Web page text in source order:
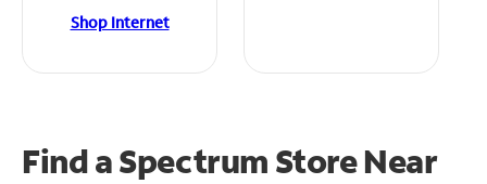
Shop Internet
Find a Spectrum StoreNear